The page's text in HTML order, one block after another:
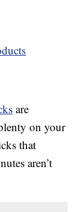
are
on your
that
aren’t